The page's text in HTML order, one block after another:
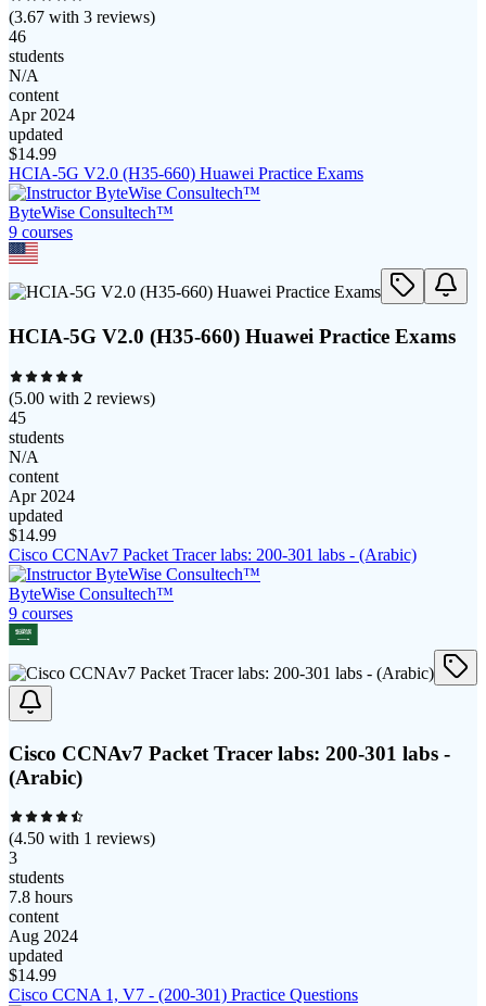
(3.67 with 3 reviews)
46
students
N/A
content
Apr 2024
updated
$14.99
HCIA-5G V2.0 (H35-660) Huawei Practice Exams
ByteWise Consultech™
9 courses
HCIA-5G V2.0 (H35-660) Huawei Practice Exams
(5.00 with 2 reviews)
45
students
N/A
content
Apr 2024
updated
$14.99
Cisco CCNAv7 Packet Tracer labs: 200-301 labs - (Arabic)
ByteWise Consultech™
9 courses
Cisco CCNAv7 Packet Tracer labs: 200-301 labs -
(Arabic)
(4.50 with 1 reviews)
3
students
7.8 hours
content
Aug 2024
updated
$14.99
Cisco CCNA 1, V7 - (200-301) Practice Questions